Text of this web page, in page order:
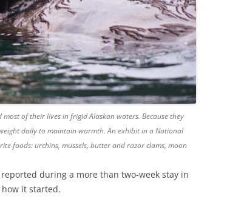
of their lives in frigid Alaskan waters. Because they
daily to maintain warmth. An exhibit in a National
foods: urchins, mussels, butter and razor clams, moon
during a more than two-week stay in
how it started.